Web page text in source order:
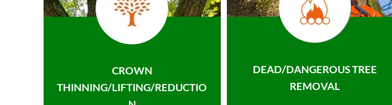
CROWN
THINNING/LIFTING/REDUCTIO
DEAD/DANGEROUS TREE
REMOVAL